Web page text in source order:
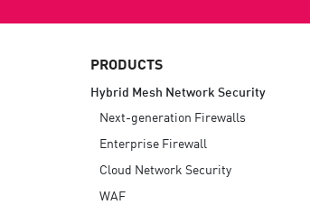
PRODUCTS
Hybrid Mesh Network Security
Next-generation Firewalls
Enterprise Firewall
Cloud Network Security
WAF